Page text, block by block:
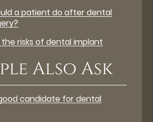
a patient do after dental
risks of dental implant
Also Ask
candidate for dental